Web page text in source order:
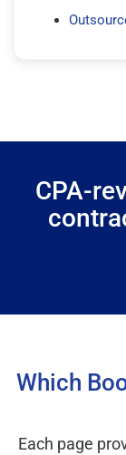
CPA-
Which
Each page